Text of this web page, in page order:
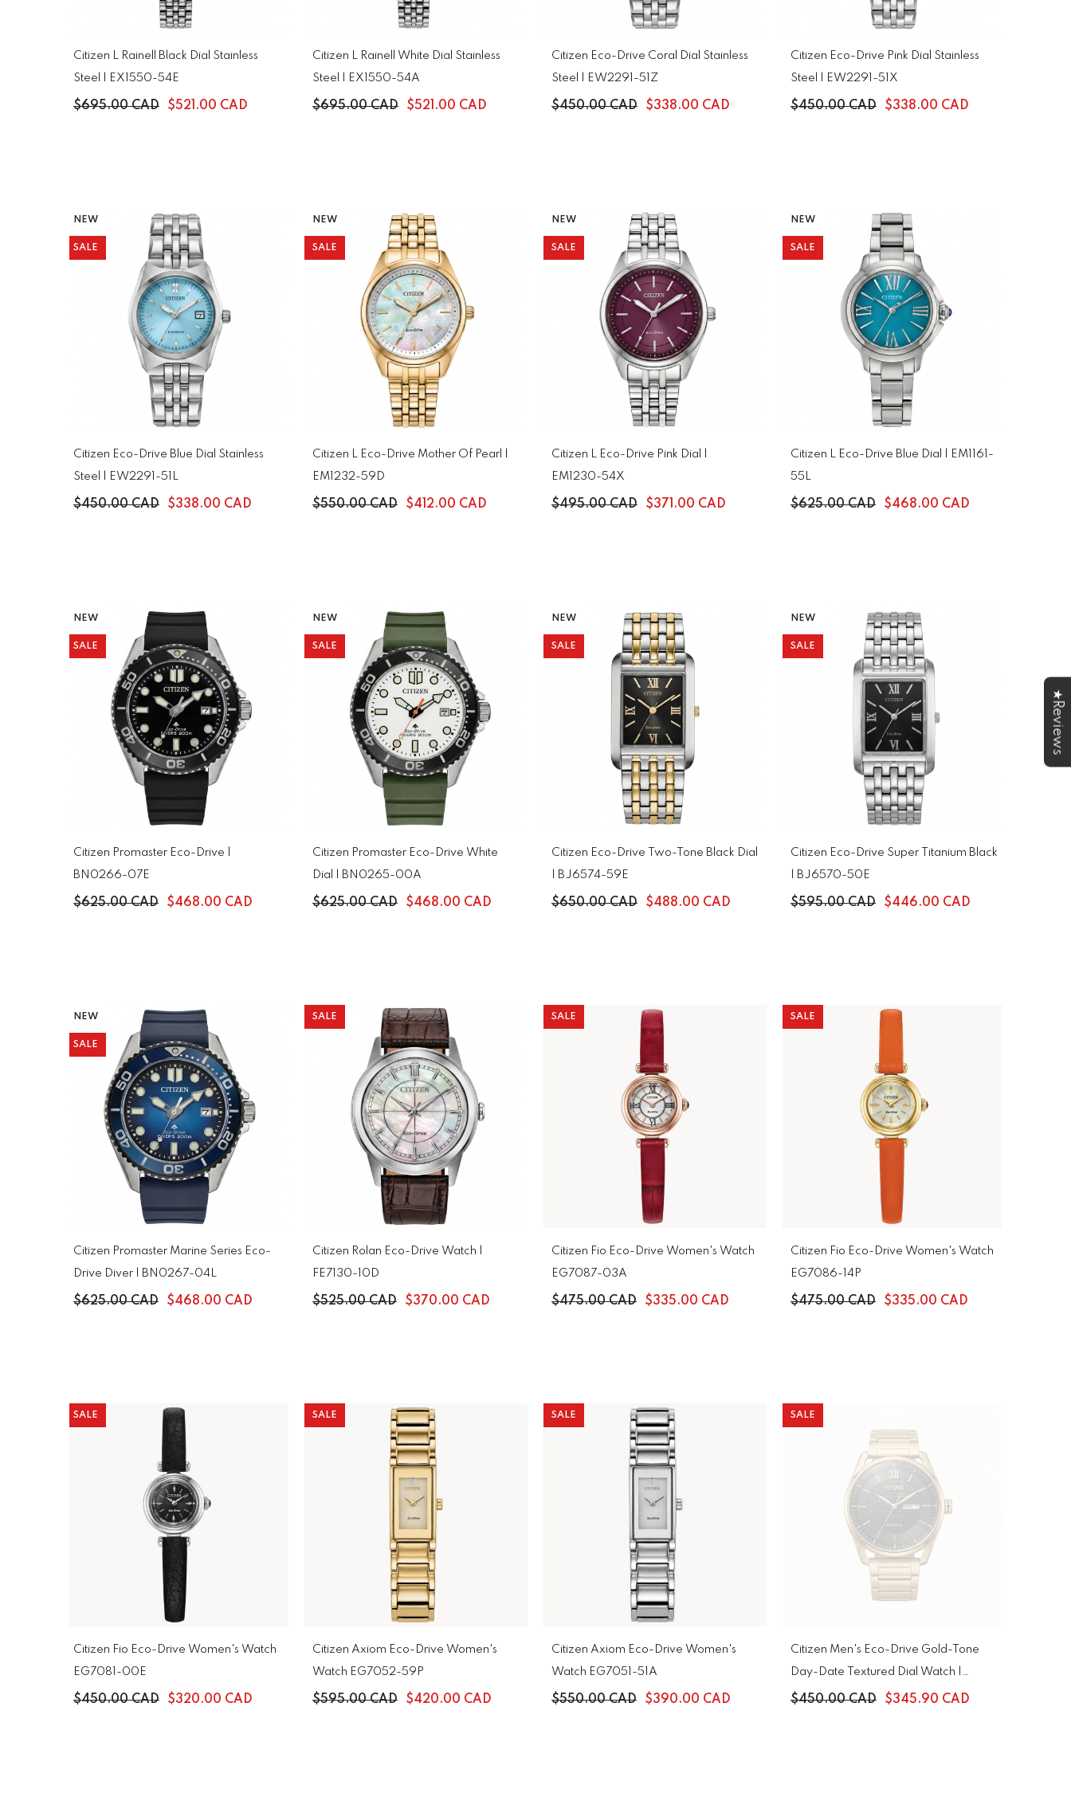
Citizen L Rainell Black Dial Stainless
Steel | EX1550-54E
$695.00 CAD $521.00 CAD
Citizen L Rainell White Dial Stainless
Steel | EX1550-54A
$695.00 CAD $521.00 CAD
Citizen Eco-Drive Coral Dial Stainless
Steel | EW2291-51Z
$450.00 CAD $338.00 CAD
Citizen Eco-Drive Pink Dial Stainless
Steel | EW2291-51X
$450.00 CAD $338.00 CAD
NEW
SALE
Citizen Eco-Drive Blue Dial Stainless
Steel | EW2291-51L
$450.00 CAD $338.00 CAD
NEW
SALE
Citizen L Eco-Drive Mother Of Pearl |
EM1232-59D
$550.00 CAD $412.00 CAD
NEW
SALE
Citizen L Eco-Drive Pink Dial |
EM1230-54X
$495.00 CAD $371.00 CAD
NEW
SALE
Citizen L Eco-Drive Blue Dial | EM1161-
55L
$625.00 CAD $468.00 CAD
NEW
SALE
Citizen Promaster Eco-Drive |
BN0266-07E
$625.00 CAD $468.00 CAD
NEW
SALE
Citizen Promaster Eco-Drive White
Dial | BN0265-00A
$625.00 CAD $468.00 CAD
NEW
SALE
Citizen Eco-Drive Two-Tone Black Dial
| BJ6574-59E
$650.00 CAD $488.00 CAD
NEW
SALE
Citizen Eco-Drive Super Titanium Black
| BJ6570-50E
$595.00 CAD $446.00 CAD
NEW
SALE
Citizen Promaster Marine Series Eco-
Drive Diver | BN0267-04L
$625.00 CAD $468.00 CAD
SALE
Citizen Rolan Eco-Drive Watch |
FE7130-10D
$525.00 CAD $370.00 CAD
SALE
Citizen Fio Eco-Drive Women's Watch
EG7087-03A
$475.00 CAD $335.00 CAD
SALE
Citizen Fio Eco-Drive Women's Watch
EG7086-14P
$475.00 CAD $335.00 CAD
SALE
Citizen Fio Eco-Drive Women's Watch
EG7081-00E
$450.00 CAD $320.00 CAD
SALE
Citizen Axiom Eco-Drive Women's
Watch EG7052-59P
$595.00 CAD $420.00 CAD
SALE
Citizen Axiom Eco-Drive Women's
Watch EG7051-51A
$550.00 CAD $390.00 CAD
SALE
Citizen Men's Eco-Drive Gold-Tone
Day-Date Textured Dial Watch |
AW0089-52E
$450.00 CAD $345.90 CAD
★Reviews